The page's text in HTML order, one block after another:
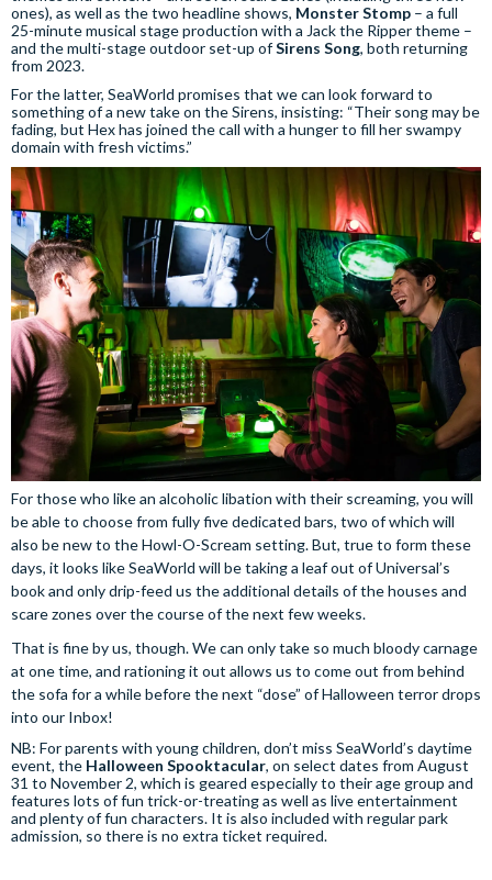
ones), as well as the two headline shows, Monster Stomp – a full
25-minute musical stage production with a Jack the Ripper theme –
and the multi-stage outdoor set-up ofSirens Song, both returning
from 2023.
For the latter, SeaWorld promises that we can look forward to
something of a new take on the Sirens, insisting: “Their song may be
fading, but Hex has joined the call with a hunger to fill her swampy
domain with fresh victims.”
For those who like an alcoholic libation with their screaming, you will
be able to choose from fully five dedicated bars, two of which will
also be new to the Howl-O-Scream setting. But, true to form these
days, it looks like SeaWorld will be taking a leaf out of Universal’s
book and only drip-feed us the additional details of the houses and
scare zones over the course of the next few weeks.
That is fine by us, though. We can only take so much bloody carnage
at one time, and rationing it out allows us to come out from behind
the sofa for a while before the next “dose” of Halloween terror drops
into our Inbox!
NB: For parents with young children, don’t miss SeaWorld’s daytime
event, the Halloween Spooktacular, on select dates from August
31 to November 2, which is geared especially to their age group and
features lots of fun trick-or-treating as well as live entertainment
and plenty of fun characters. It is also included with regular park
admission, so there is no extra ticket required.